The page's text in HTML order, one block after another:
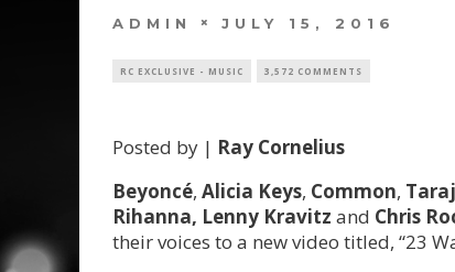
ADMIN JULY 15, 2016
RC EXCLUSIVE - MUSIC 3,572 COMMENTS
Posted by | Ray Cornelius
Beyoncé, Alicia Keys, Common,
Rihanna, Lenny Kravitz and Chris
their voices to a new video titled, “23